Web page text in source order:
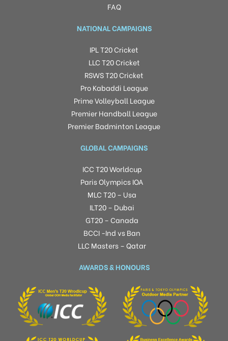
FAQ
NATIONAL CAMPAIGNS
IPL T20 Cricket
LLC T20 Cricket
RSWS T20 Cricket
Pro Kabaddi League
Prime Volleyball League
Premier Handball League
Premier Badminton League
GLOBAL CAMPAIGNS
ICC T20 Worldcup
Paris Olympics IOA
MLC T20 – Usa
ILT20 – Dubai
GT20 – Canada
BCCI -Ind vs Ban
LLC Masters – Qatar
AWARDS & HONOURS